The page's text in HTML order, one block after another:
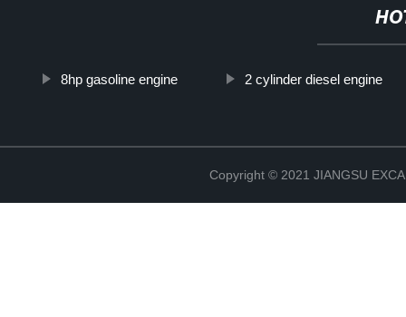
8hp gasoline engine 2 cylinder diesel engine
Copyright © 2021 JIANGSU